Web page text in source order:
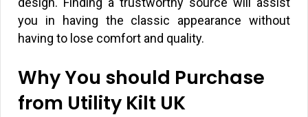
you in having the classic appearance without
having to lose comfort and quality.
Why You should Purchase
from Utility Kilt UK